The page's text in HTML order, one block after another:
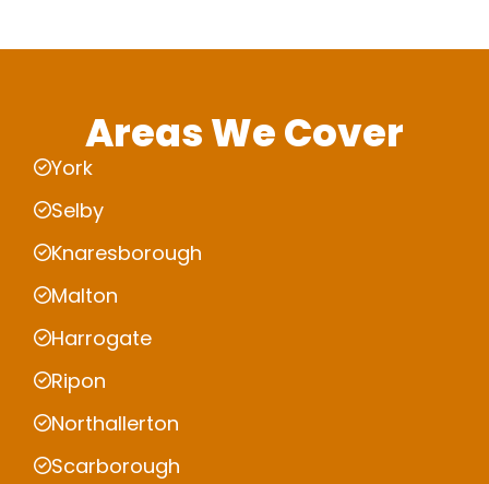
Areas We Cover
York
Selby
Knaresborough
Malton
Harrogate
Ripon
Northallerton
Scarborough